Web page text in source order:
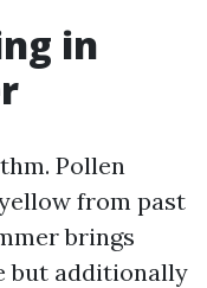
in
Pollen
from past
brings
but additionally